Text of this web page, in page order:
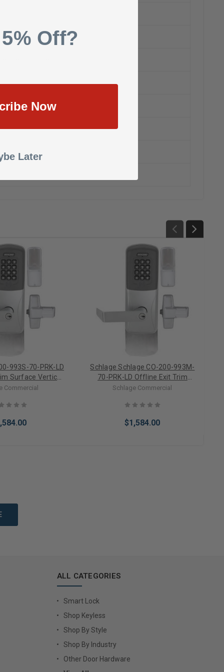
993S-70-PRK-LD
Surface Vertical
Electronic
Commercial
Schlage Schlage CO-200-993M-
70-PRK-LD Offline Exit Trim
Mortise Proximity/Keypad
Schlage Commercial
$1,584.00
ALL CATEGORIES
Smart Lock
Shop Keyless
Shop By Style
Shop By Industry
Other Door Hardware
Off?
Now
Later